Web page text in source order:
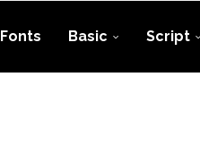
Basic Script